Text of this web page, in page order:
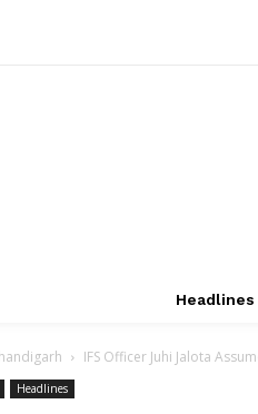
Headlines
IFS Officer Juhi Jalota
Headlines